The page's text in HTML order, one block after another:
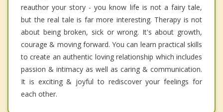
reauthor your story - you know life is not a fairy tale,
but the real tale is far more interesting. Therapy is not
about being broken, sick or wrong. It's about growth,
courage & moving forward. You can learn practical skills
to create an authentic loving relationship which includes
passion & intimacy as well as caring & communication.
It is exciting & joyful to rediscover your feelings for
each other.